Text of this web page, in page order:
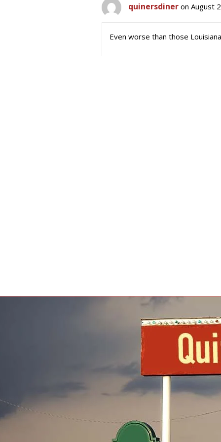
quinersdiner on August
Even worse than those